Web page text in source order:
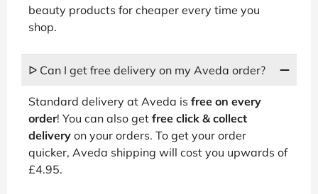
beauty products for cheaper every time you
shop.
ᐅ Can I get free delivery on my Aveda order?
Standard delivery at Aveda is free on every
order! You can also get free click & collect
delivery on your orders. To get your order
quicker, Aveda shipping will cost you upwards of
£4.95.